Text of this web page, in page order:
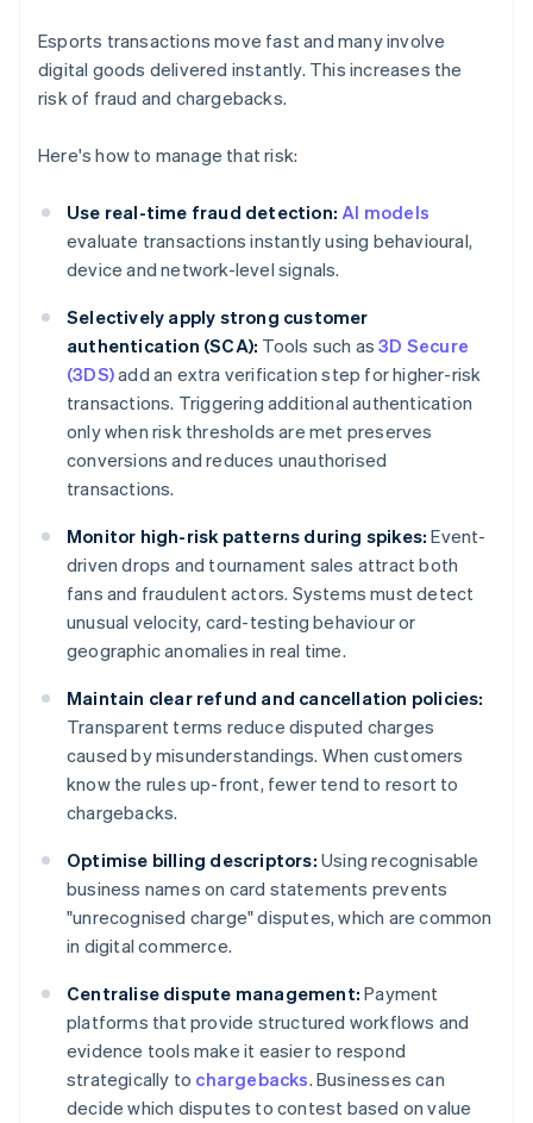
Esports transactions move fast and many involve
digital goods delivered instantly. This increases the
risk of fraud and chargebacks.
Here's how to manage that risk:
Use real-time fraud detection: AI models
evaluate transactions instantly using behavioural,
device and network-level signals.
Selectively apply strong customer
authentication (SCA): Tools such as3D Secure
(3DS)add an extra verification step for higher-risk
transactions. Triggering additional authentication
only when risk thresholds are met preserves
conversions and reduces unauthorised
transactions.
Monitor high-risk patterns during spikes: Event-
driven drops and tournament sales attract both
fans and fraudulent actors. Systems must detect
unusual velocity, card-testing behaviour or
geographic anomalies in real time.
Maintain clear refund and cancellation policies:
Transparent terms reduce disputed charges
caused by misunderstandings. When customers
know the rules up-front, fewer tend to resort to
chargebacks.
Optimise billing descriptors: Using recognisable
business names on card statements prevents
"unrecognised charge" disputes, which are common
in digital commerce.
Centralise dispute management: Payment
platforms that provide structured workflows and
evidence tools make it easier to respond
strategically to chargebacks. Businesses can
decide which disputes to contest based on value